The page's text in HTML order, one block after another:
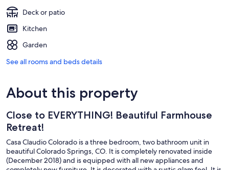
Deck or patio
Kitchen
Garden
See all rooms and beds details
About this property
Close to EVERYTHING! Beautiful Farmhouse
Retreat!
Casa Claudio Colorado is a three bedroom, two bathroom unit in
beautiful Colorado Springs, CO. It is completely renovated inside
(December 2018) and is equipped with all new appliances and